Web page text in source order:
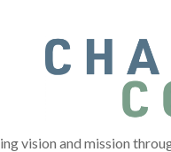
vision and mission